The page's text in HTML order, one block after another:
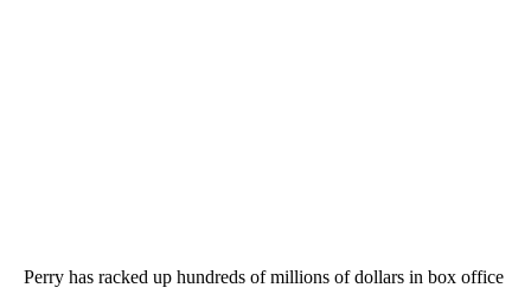
Perry has racked up hundreds of millions of dollars in box office